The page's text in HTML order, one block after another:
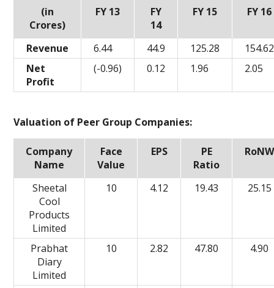
(in
Crores)
FY 13
FY
14
FY 15 FY 16
Revenue 6.44 44.9 125.28
154.62
Net
Profit
(-0.96) 0.12 1.96 2.05
Valuation of Peer Group Companies:
Company
Name
Face
Value
EPS
PE
Ratio
RoNW
Sheetal
Cool
Products
Limited
10 4.12 19.43 25.15
Prabhat
Diary
Limited
10 2.82 47.80 4.90